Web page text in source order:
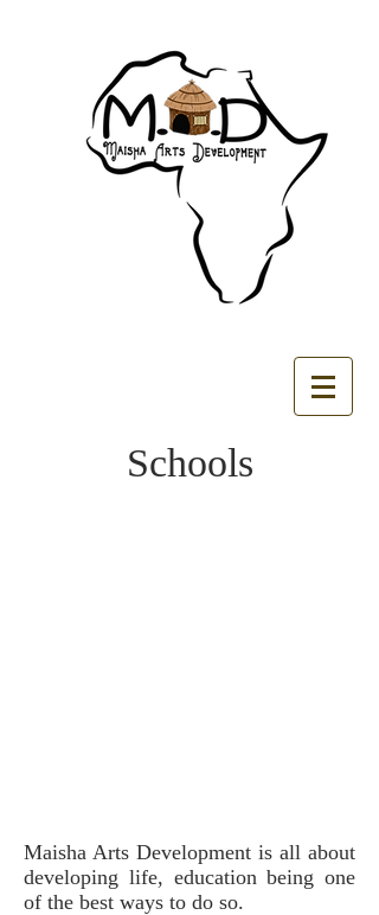
Schools
Maisha Arts Development is all about
developing life, education being one
of the best ways to do so.